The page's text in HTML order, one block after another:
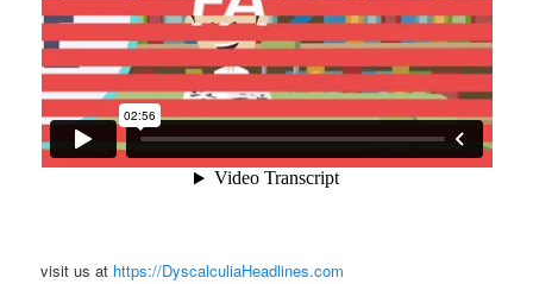
visit us at https://DyscalculiaHeadlines.com